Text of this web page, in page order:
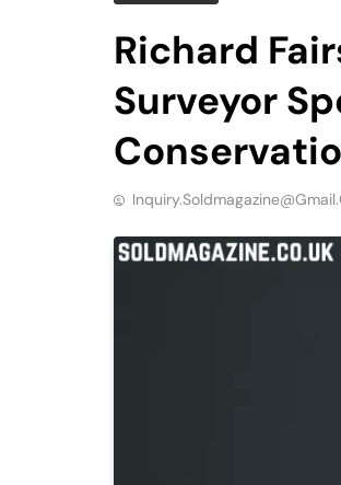
Richard
Surveyor